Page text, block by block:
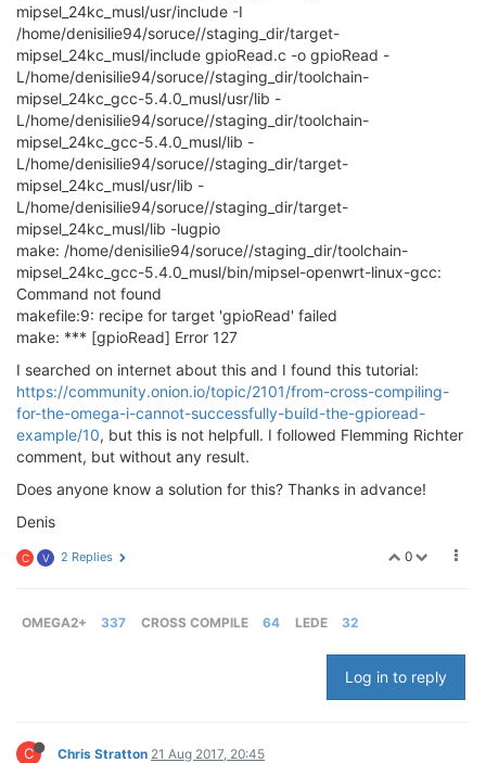
mipsel_24kc_musl/usr/include -I
/home/denisilie94/soruce//staging_dir/target-
mipsel_24kc_musl/include gpioRead.c -o gpioRead -
L/home/denisilie94/soruce//staging_dir/toolchain-
mipsel_24kc_gcc-5.4.0_musl/usr/lib -
L/home/denisilie94/soruce//staging_dir/toolchain-
mipsel_24kc_gcc-5.4.0_musl/lib -
L/home/denisilie94/soruce//staging_dir/target-
mipsel_24kc_musl/usr/lib -
L/home/denisilie94/soruce//staging_dir/target-
mipsel_24kc_musl/lib -lugpio
make: /home/denisilie94/soruce//staging_dir/toolchain-
mipsel_24kc_gcc-5.4.0_musl/bin/mipsel-openwrt-linux-gcc:
Command not found
makefile:9: recipe for target 'gpioRead' failed
make: *** [gpioRead] Error 127
I searched on internet about this and I found this tutorial:
https://community.onion.io/topic/2101/from-cross-compiling-
for-the-omega-i-cannot-successfully-build-the-gpioread-
example/10, but this is not helpfull. I followed Flemming Richter
comment, but without any result.
Does anyone know a solution for this? Thanks in advance!
Denis
0
C V 2 Replies
OMEGA2+ 337 CROSS COMPILE 64 LEDE 32
Log in to reply
C Chris Stratton 21 Aug 2017, 20:45